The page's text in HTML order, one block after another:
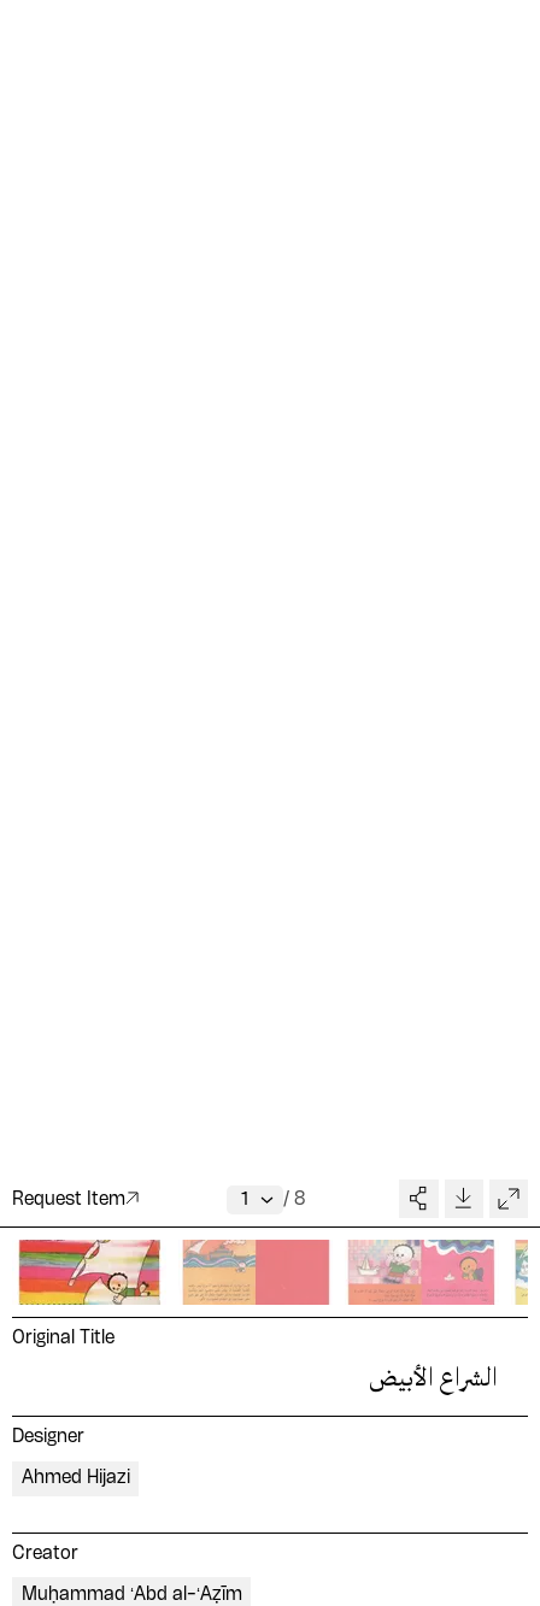
Request Item /8
Original Title
الشراع الأبيض
Designer
Ahmed Hijazi
Creator
Muḥammad ʻAbd al-ʻAẓīm